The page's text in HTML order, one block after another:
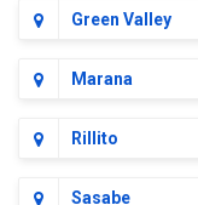
Green Valley
Marana
Rillito
Sasabe